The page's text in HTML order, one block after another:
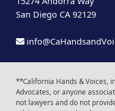
San Diego CA 92129
**California Hands & Voices,
Advocates, or anyone
not lawyers and do not